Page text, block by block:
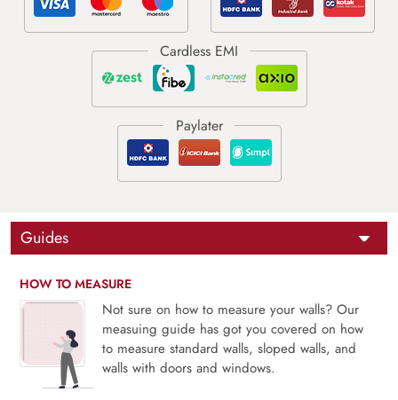
Guides
HOW TO MEASURE
Not sure on how to measure your walls? Our
measuing guide has got you covered on how
to measure standard walls, sloped walls, and
walls with doors and windows.